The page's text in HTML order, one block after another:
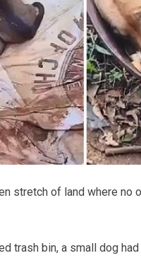
stretch of land where no
trash bin, a small dog